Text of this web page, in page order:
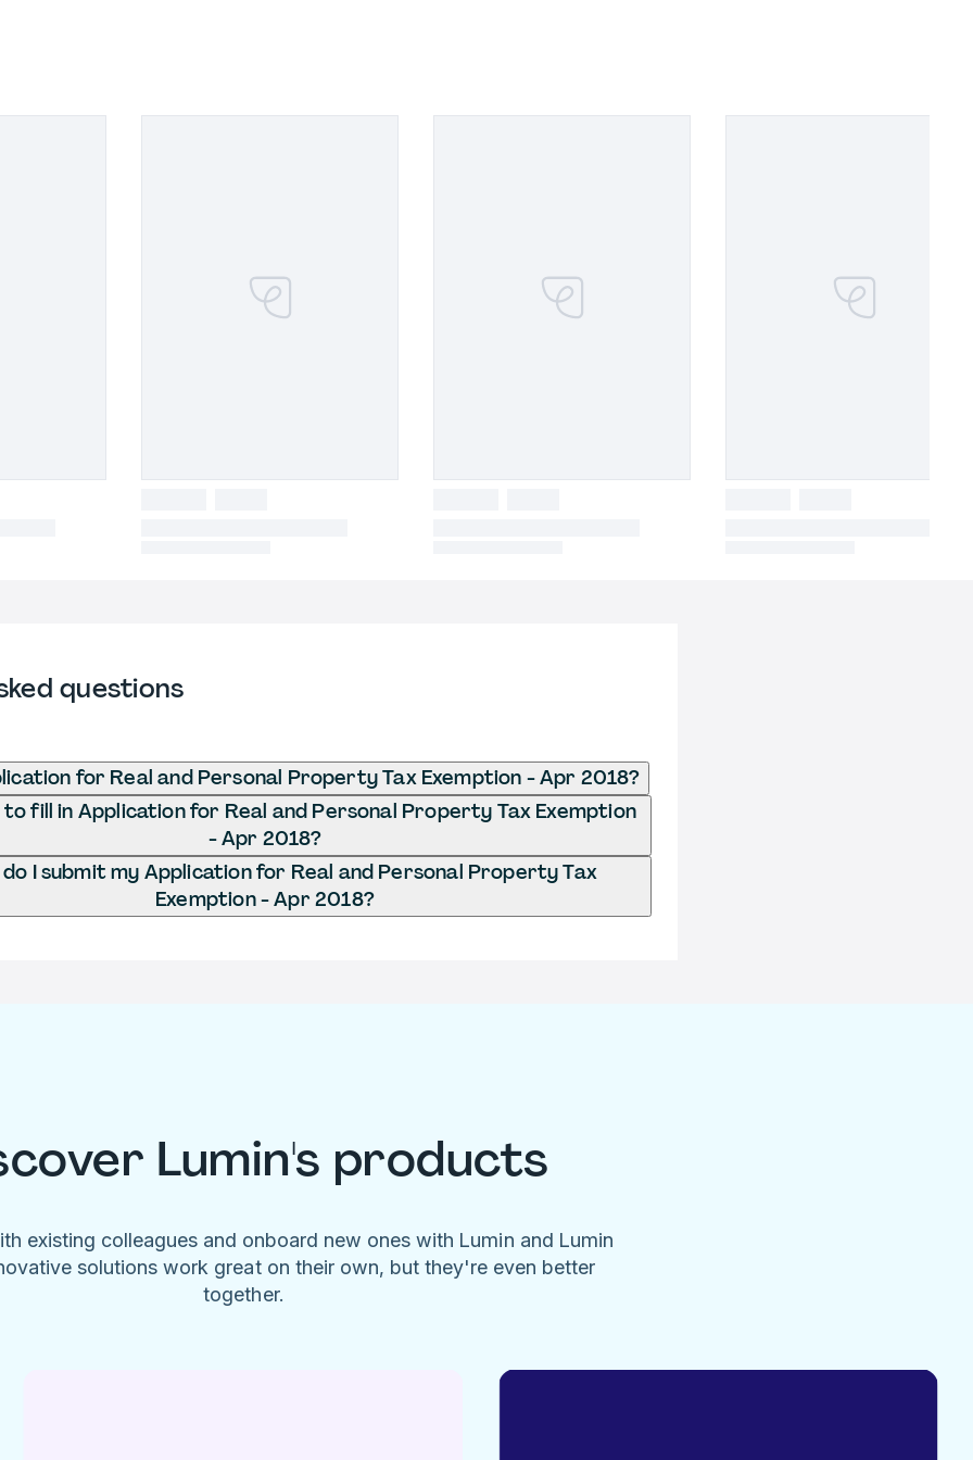
questions
for Real and Personal Property Tax Exemption - Apr 2018?
to fill in Application for Real and Personal Property Tax Exemption
- Apr 2018?
I submit my Application for Real and Personal Property Tax
Exemption - Apr 2018?
Lumin's products
existing colleagues and onboard new ones with Lumin and Lumin
solutions work great on their own, but they're even better
together.